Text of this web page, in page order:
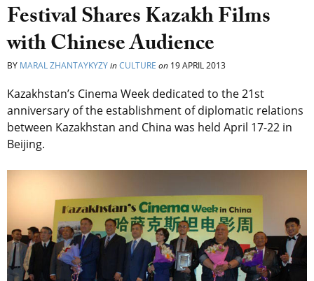
Festival Shares Kazakh Films
with Chinese Audience
BY MARAL ZHANTAYKYZYinCULTURE on 19 APRIL 2013
Kazakhstan’s Cinema Week dedicated to the 21st
anniversary of the establishment of diplomatic relations
between Kazakhstan and China was held April 17-22 in
Beijing.